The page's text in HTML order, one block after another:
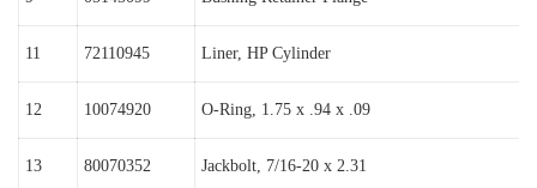
11 72110945 Liner, HP Cylinder
12 10074920 O-Ring, 1.75 x .94 x .09
13 80070352 Jackbolt, 7/16-20 x 2.31